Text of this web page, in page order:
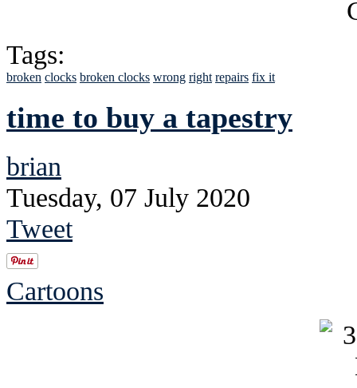
Tags:
broken clocks broken clocks wrong right repairs fix it
time to buy a tapestry
brian
Tuesday, 07 July 2020
Tweet
Cartoons